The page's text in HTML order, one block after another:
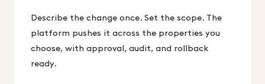
Describe the change once. Set the scope. The
platform pushes it across the properties you
choose, with approval, audit, and rollback
ready.